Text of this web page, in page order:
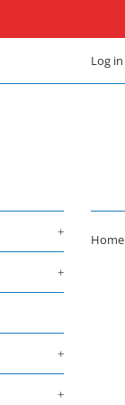
Log in
+
+
+
+
Home